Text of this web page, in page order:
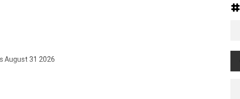
August 31 2026